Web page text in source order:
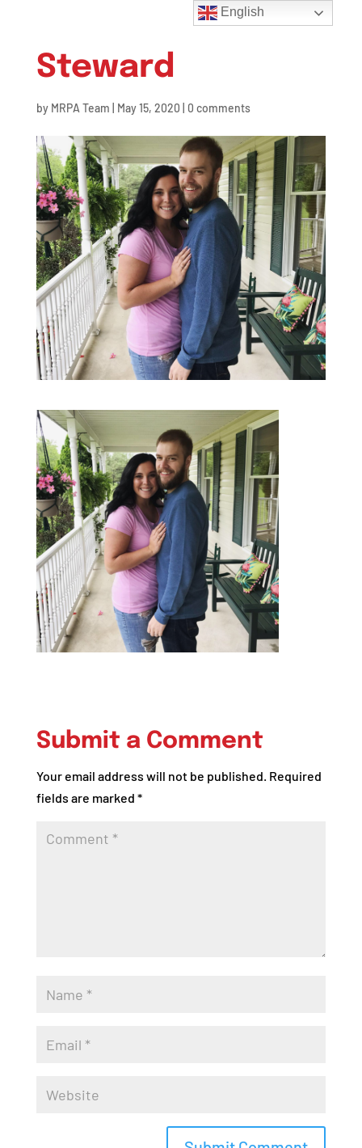
Steward
by MRPA Team May 15, 2020 0 comments
Submit a Comment
Your email address will not be published. Required
fields are marked *
English